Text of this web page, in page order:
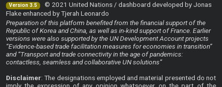
Version 3.5
© 2021 United Nations / dashboard developed by Jonas
Flake enhanced by Tjerah Leonardo
Preparation of this platform benefited from the financial support of the
Republic of Korea and China, as well as in-kind support of France. Earlier
versions were also supported by the UN Development Account projects
“Evidence-based trade facilitation measures for economies in transition”
and “Transport and trade connectivity in the age of pandemics:
contactless, seamless and collaborative UN solutions”
Disclaimer: The designations employed and material presented do not